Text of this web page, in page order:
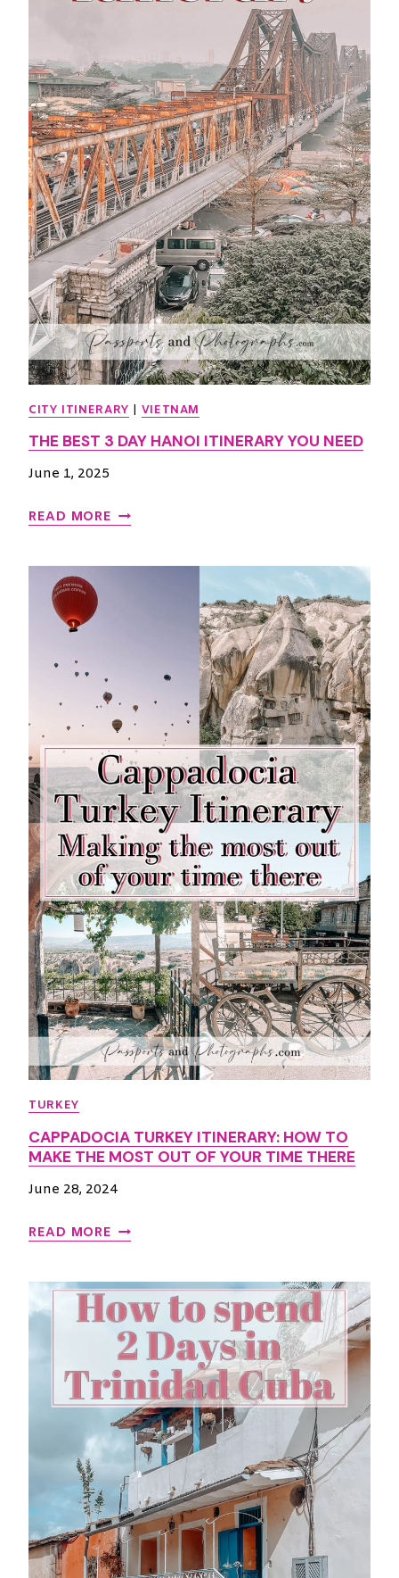
CITY ITINERARY VIETNAM
THE BEST 3 DAY HANOI ITINERARY YOU NEED
June 1, 2025
READ MORE T
D
Y
H
A
N
O
I
I
T
I
N
E
R
A
R
Y
Y
N
E
E
TURKEY
CAPPADOCIA TURKEY ITINERARY: HOW TO
MAKE THE MOST OUT OF YOUR TIME THERE
June 28, 2024
READ MORE C
P
A
D
O
C
I
A
T
R
K
E
Y